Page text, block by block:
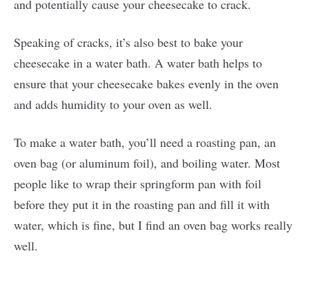
and potentially cause your cheesecake to crack.
Speaking of cracks, it’s also best to bake your
cheesecake in a water bath. A water bath helps to
ensure that your cheesecake bakes evenly in the oven
and adds humidity to your oven as well.
To make a water bath, you’ll need a roasting pan, an
oven bag (or aluminum foil), and boiling water. Most
people like to wrap their springform pan with foil
before they put it in the roasting pan and fill it with
water, which is fine, but I find an oven bag works really
well.